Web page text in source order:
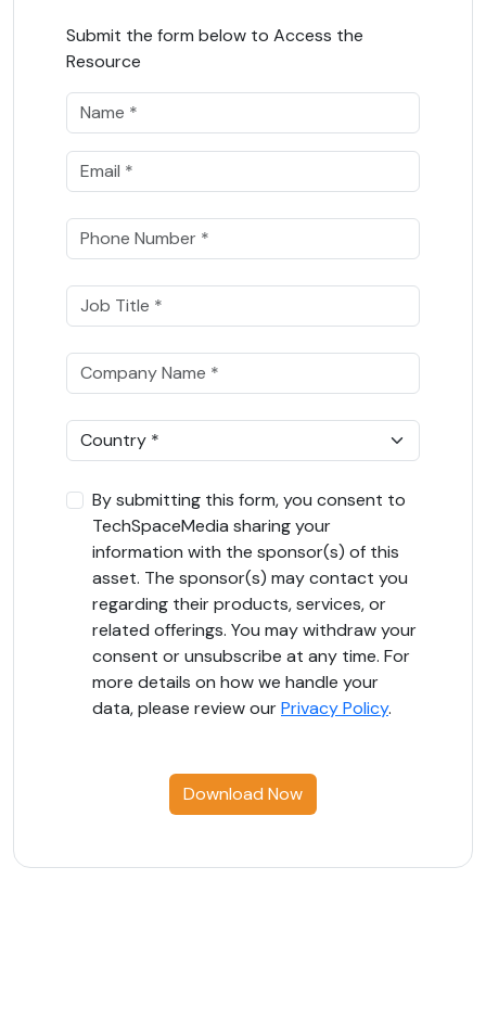
Submit the form below to Access the
Resource
By submitting this form, you consent to
TechSpaceMedia sharing your
information with the sponsor(s) of this
asset. The sponsor(s) may contact you
regarding their products, services, or
related offerings. You may withdraw your
consent or unsubscribe at any time. For
more details on how we handle your
data, please review ourPrivacy Policy.
Download Now